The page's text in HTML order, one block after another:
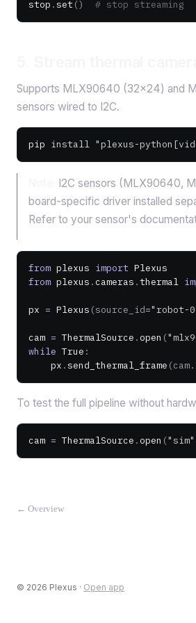
stop .set ()
  # stop streaming
Supports MLX90640 (32×24) and
sensors wired to I2C.
pip install "plexus-
I2C sensors (MLX90640,
board-specific driver installed
Refer to your sensor's
from plexus import Plexus
from plexus .cameras .thermal
px = Plexus (source_id="robot-
cam = ThermalSource .open (
while True :
    px
.send_thermal_frame (cam.
To test the full pipeline without
cam = ThermalSource .open ("sim"
← Overview
© 2026 Plexus · Open app